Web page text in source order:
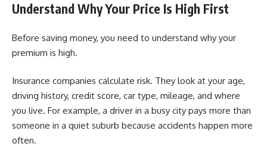
Understand Why Your Price Is High First
Before saving money, you need to understand why your
premium is high.
Insurance companies calculate risk. They look at your age,
driving history, credit score, car type, mileage, and where
you live. For example, a driver in a busy city pays more than
someone in a quiet suburb because accidents happen more
often.